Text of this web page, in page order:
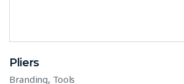
Pliers
Branding, Tools